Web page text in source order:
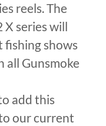
reels. The
X series will
shows
all Gunsmoke
add this
our current